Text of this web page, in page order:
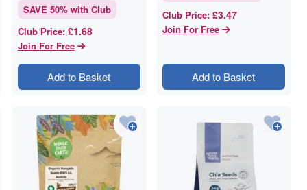
SAVE 50% with Club
Club Price: £1.68
Join For Free
Add to Basket
Club Price: £3.47
Join For Free
Add to Basket